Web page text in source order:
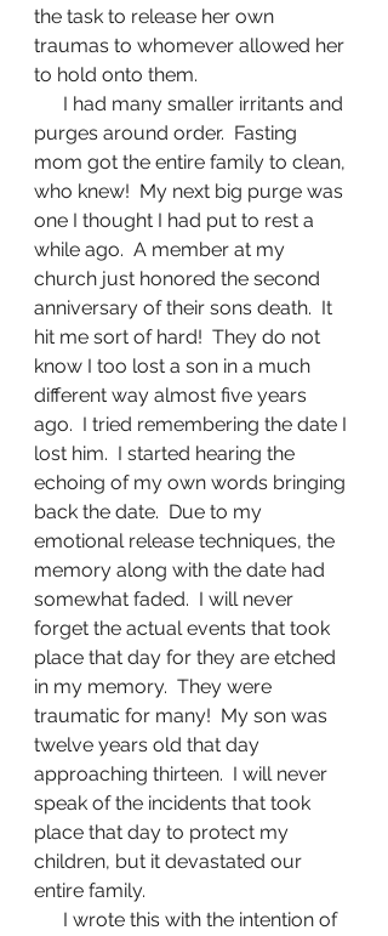
the task to release her own
traumas to whomever allowed her
to hold onto them.
purges around order.  Fasting
mom got the entire family to clean,
who knew!  My next big purge was
one I thought I had put to rest a
while ago.  A member at my
church just honored the second
anniversary of their sons death.  It
hit me sort of hard!  They do not
know I too lost a son in a much
different way almost five years
ago.  I tried remembering the date I
lost him.  I started hearing the
echoing of my own words bringing
back the date.  Due to my
emotional release techniques, the
memory along with the date had
somewhat faded.  I will never
forget the actual events that took
place that day for they are etched
in my memory.  They were
traumatic for many!  My son was
twelve years old that day
approaching thirteen.  I will never
speak of the incidents that took
place that day to protect my
children, but it devastated our
entire family.